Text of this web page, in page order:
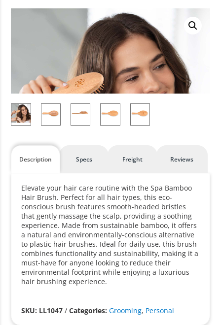
Description Specs Freight Reviews
Elevate your hair care routine with the Spa Bamboo
Hair Brush. Perfect for all hair types, this eco-
conscious brush features smooth-headed bristles
that gently massage the scalp, providing a soothing
experience. Made from sustainable bamboo, it offers
a natural and environmentally-conscious alternative
to plastic hair brushes. Ideal for daily use, this brush
combines functionality and sustainability, making it a
must-have for anyone looking to reduce their
environmental footprint while enjoying a luxurious
hair brushing experience.
SKU: LL1047 /Categories:Grooming, Personal